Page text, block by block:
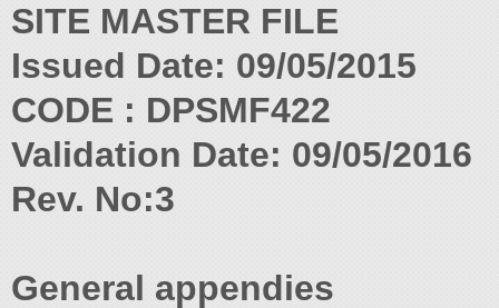
SITE MASTER FILE
Issued Date: 09/05/2015
CODE : DPSMF422
Validation Date: 09/05/2016
Rev. No:3
General appendies